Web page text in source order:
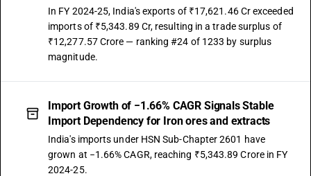
In FY 2024-25, India's exports of ₹17,621.46 Cr exceeded
imports of ₹5,343.89 Cr, resulting in a trade surplus of
₹12,277.57 Crore — ranking #24 of 1233 by surplus
magnitude.
Import Growth of −1.66% CAGR Signals Stable
Import Dependency for Iron ores and extracts
India's imports under HSN Sub-Chapter 2601 have
grown at −1.66% CAGR, reaching ₹5,343.89 Crore in FY
2024-25.